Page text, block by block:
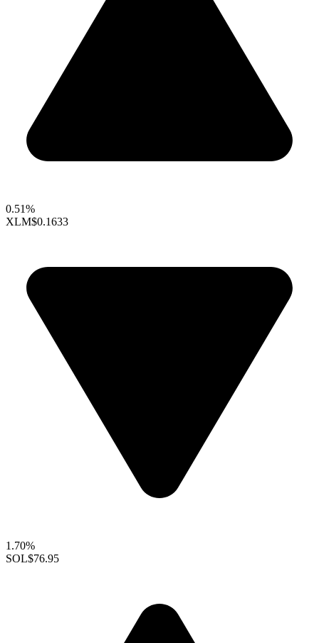
0.51%
XLM$0.1633
1.70%
SOL$76.95